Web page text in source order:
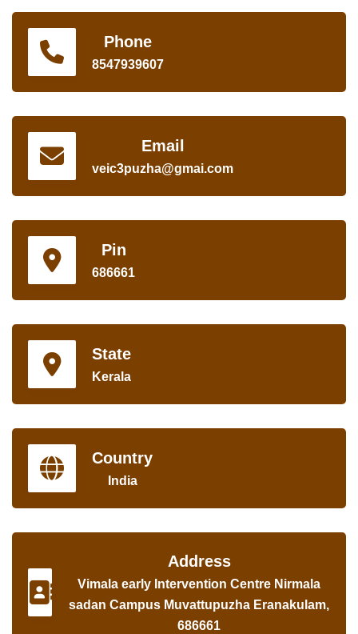
Phone
8547939607
Email
veic3puzha@gmai.com
Pin
686661
State
Kerala
Country
India
Address
Vimala early Intervention Centre Nirmala
sadan Campus Muvattupuzha Eranakulam,
686661